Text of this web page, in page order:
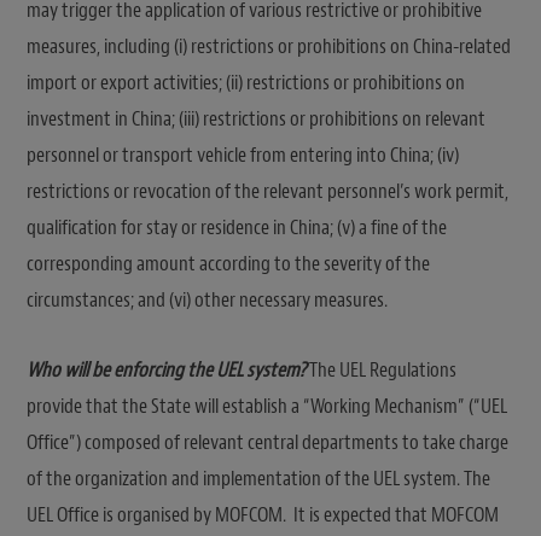
may trigger the application of various restrictive or prohibitive
measures, including (i) restrictions or prohibitions on China-related
import or export activities; (ii) restrictions or prohibitions on
investment in China; (iii) restrictions or prohibitions on relevant
personnel or transport vehicle from entering into China; (iv)
restrictions or revocation of the relevant personnel’s work permit,
qualification for stay or residence in China; (v) a fine of the
corresponding amount according to the severity of the
circumstances; and (vi) other necessary measures.
Who will be enforcing the UEL system?The UEL Regulations
provide that the State will establish a “Working Mechanism” (“UEL
Office”) composed of relevant central departments to take charge
of the organization and implementation of the UEL system. The
UEL Office is organised by MOFCOM. It is expected that MOFCOM